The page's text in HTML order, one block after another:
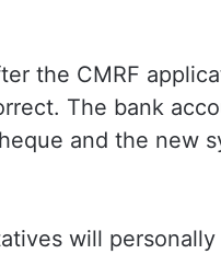
the CMRF
The bank
and the new
will